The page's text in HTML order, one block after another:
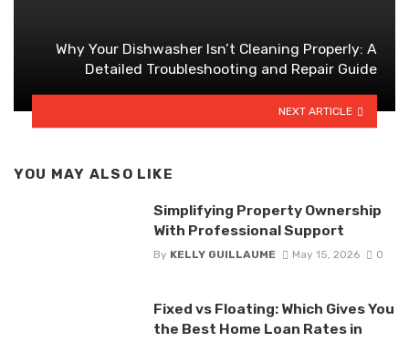
Why Your Dishwasher Isn’t Cleaning Properly: A
Detailed Troubleshooting and Repair Guide
NEXT ARTICLE
YOU MAY ALSO LIKE
Simplifying Property Ownership
With Professional Support
By KELLY GUILLAUME May 15, 2026 0
Fixed vs Floating: Which Gives You
the Best Home Loan Rates in